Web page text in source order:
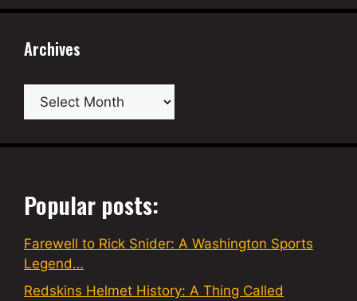
Archives
Archives
Popular posts:
Farewell to Rick Snider: A Washington Sports
Legend…
Redskins Helmet History: A Thing Called